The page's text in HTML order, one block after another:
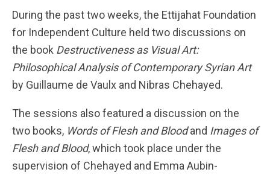
During the past two weeks, the Ettijahat Foundation
for Independent Culture held two discussions on
the book Destructiveness as Visual Art:
Philosophical Analysis of Contemporary Syrian Art
by Guillaume de Vaulx and Nibras Chehayed.
The sessions also featured a discussion on the
two books, Words of Flesh and Bloodand Images of
Flesh and Blood, which took place under the
supervision of Chehayed and Emma Aubin-